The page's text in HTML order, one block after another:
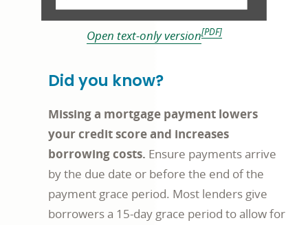
Open text-only version[PDF]
Did you know?
Missing a mortgage payment lowers
your credit score and increases
borrowing costs. Ensure payments arrive
by the due date or before the end of the
payment grace period. Most lenders give
borrowers a 15-day grace period to allow for